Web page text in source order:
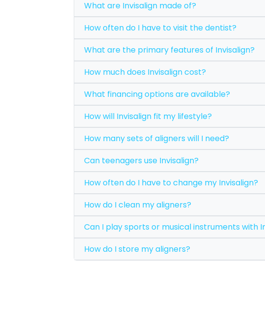
What are Invisalign made of?
How often do I have to visit the dentist?
What are the primary features of Invisalign?
How much does Invisalign cost?
What financing options are available?
How will Invisalign fit my lifestyle?
How many sets of aligners will I need?
Can teenagers use Invisalign?
How often do I have to change my Invisalign?
How do I clean my aligners?
Can I play sports or musical instruments
How do I store my aligners?